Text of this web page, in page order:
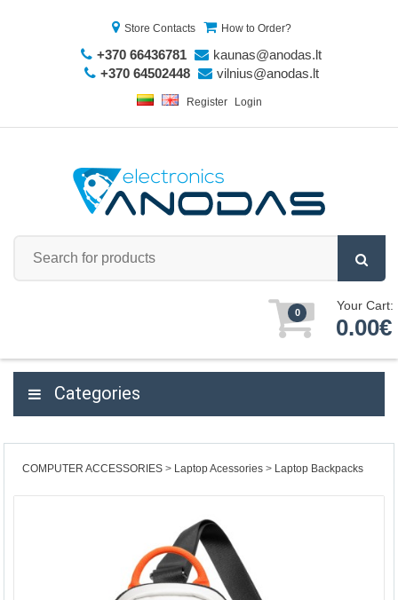
Store Contacts How to Order?
+370 66436781
kaunas@anodas.lt
+370 64502448
vilnius@anodas.lt
Register Login
0 Your Cart:
0.00€
Categories
COMPUTER ACCESSORIES Laptop Acessories Laptop Backpacks